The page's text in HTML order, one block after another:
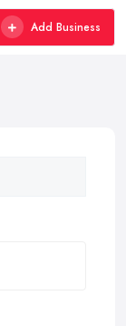
Add Business